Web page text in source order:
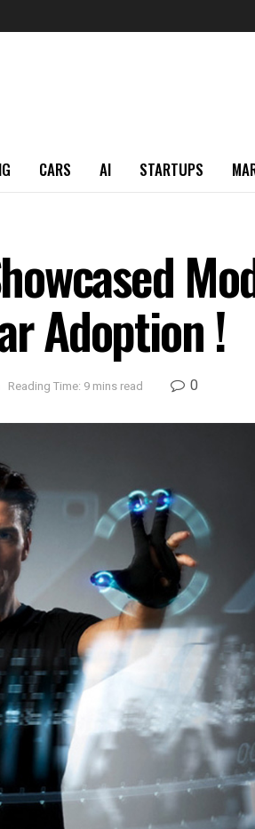
CARS AI STARTUPS
Adoption !
Reading Time: 9 mins read 0